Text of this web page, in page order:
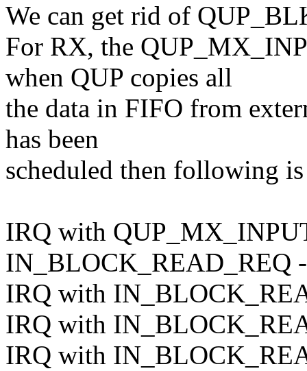
We can get rid of
For RX, the
when QUP copies all
the data in FIFO from
has been
scheduled then following
IRQ with
IN_BLOCK_READ_REQ
IRQ with
IRQ with
IRQ with